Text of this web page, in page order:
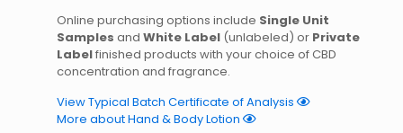
Online purchasing options include Single Unit
Samples and White Label (unlabeled) or Private
Labelfinished products with your choice of CBD
concentration and fragrance.
View Typical Batch Certificate of Analysis
More about Hand & Body Lotion